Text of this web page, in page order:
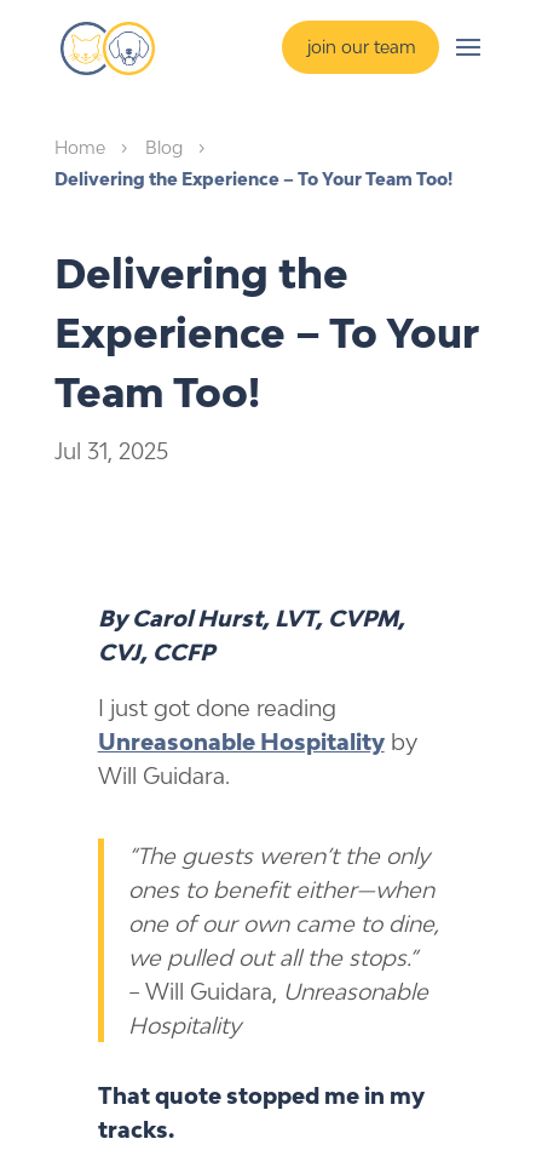
join our team
5
Home 5
Blog
Delivering the Experience – To Your Team Too!
Delivering the
Experience – To Your
Team Too!
Jul 31, 2025
By Carol Hurst, LVT, CVPM,
CVJ, CCFP
I just got done reading
Unreasonable Hospitalityby
Will Guidara.
“The guests weren’t the only
ones to benefit either—when
one of our own came to dine,
we pulled out all the stops.”
– Will Guidara, Unreasonable
Hospitality
That quote stopped me in my
tracks.